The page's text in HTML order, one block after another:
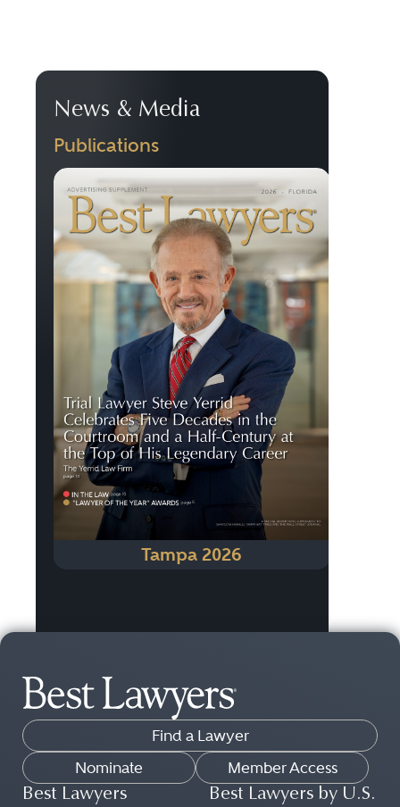
News & Media
Publications
Tampa 2026
Find a Lawyer
Nominate
Member Access
Best Lawyers
Best Lawyers by U.S.